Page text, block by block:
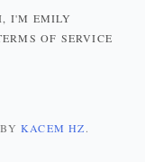
I'M EMILY
OF SERVICE
BYKACEM HZ.